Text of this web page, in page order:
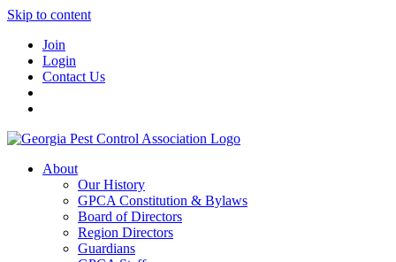
Skip to content
Join
Login
Contact Us
About
Our History
GPCA Constitution & Bylaws
Board of Directors
Region Directors
Guardians